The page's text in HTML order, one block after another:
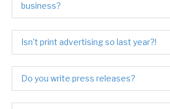
business?
Isn't print advertising so last year?!
Do you write press releases?